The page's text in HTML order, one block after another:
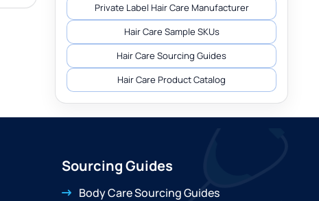
Private Label Hair Care Manufacturer
Hair Care Sample SKUs
Hair Care Sourcing Guides
Hair Care Product Catalog
Sourcing Guides
Body Care Sourcing Guides